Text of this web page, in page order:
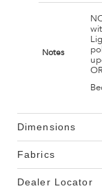
Notes
Dimensions
Fabrics
Dealer Locator